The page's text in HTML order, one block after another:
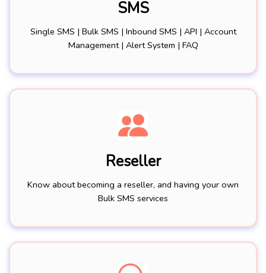
SMS
Single SMS | Bulk SMS | Inbound SMS | API | Account
Management | Alert System | FAQ
Reseller
Know about becoming a reseller, and having your own
Bulk SMS services